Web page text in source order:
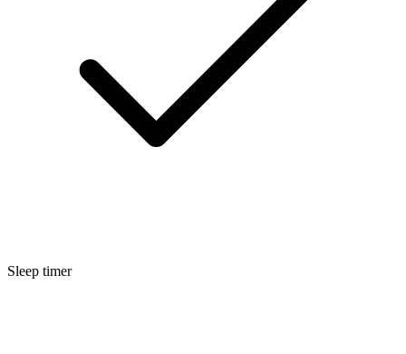
Sleep timer